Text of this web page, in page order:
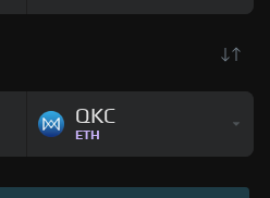
QKC
ETH